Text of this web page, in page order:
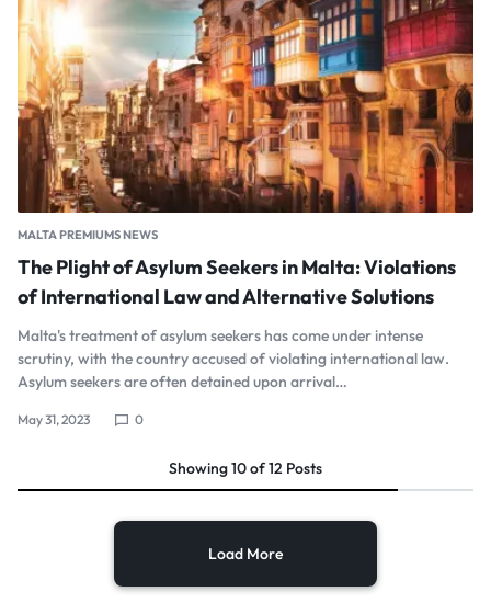
MALTA PREMIUMS NEWS
The Plight of Asylum Seekers in Malta: Violations
of International Law and Alternative Solutions
Malta's treatment of asylum seekers has come under intense
scrutiny, with the country accused of violating international law.
Asylum seekers are often detained upon arrival…
May 31, 2023 0
Showing10of12 Posts
Load More